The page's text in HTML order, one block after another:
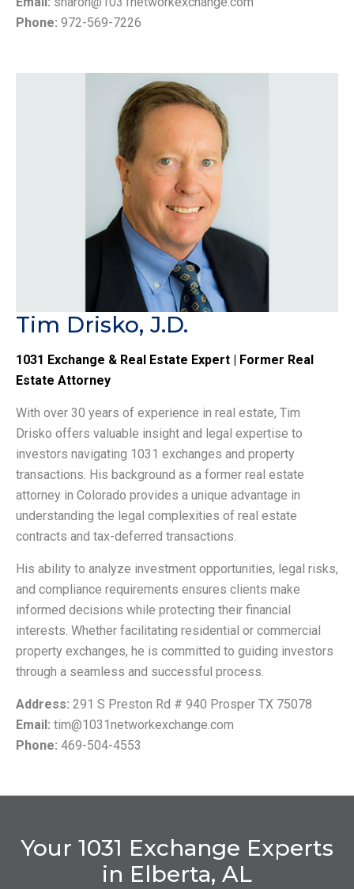
Phone: 972-569-7226
Tim Drisko, J.D.
1031 Exchange & Real Estate Expert | Former Real
Estate Attorney
With over 30 years of experience in real estate, Tim
Drisko offers valuable insight and legal expertise to
investors navigating 1031 exchanges and property
transactions. His background as a former real estate
attorney in Colorado provides a unique advantage in
understanding the legal complexities of real estate
contracts and tax-deferred transactions.
His ability to analyze investment opportunities, legal risks,
and compliance requirements ensures clients make
informed decisions while protecting their financial
interests. Whether facilitating residential or commercial
property exchanges, he is committed to guiding investors
through a seamless and successful process.
Address: 291 S Preston Rd # 940 Prosper TX 75078
Email: tim@1031networkexchange.com
Phone: 469-504-4553
Your 1031 Exchange Experts
in Elberta, AL